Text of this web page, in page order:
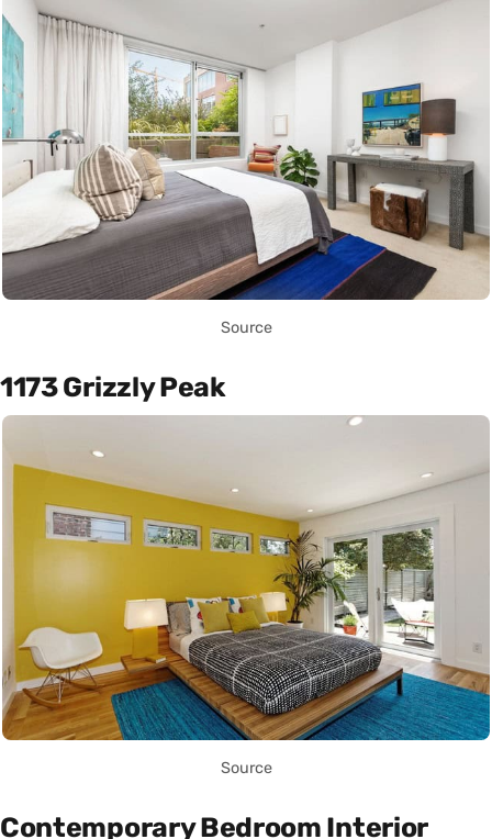
Source
1173 Grizzly Peak
Source
Contemporary Bedroom Interior